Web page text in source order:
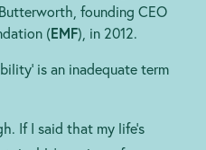
founding CEO
(EMF), in 2012.
is an inadequate term
If I said that my life’s